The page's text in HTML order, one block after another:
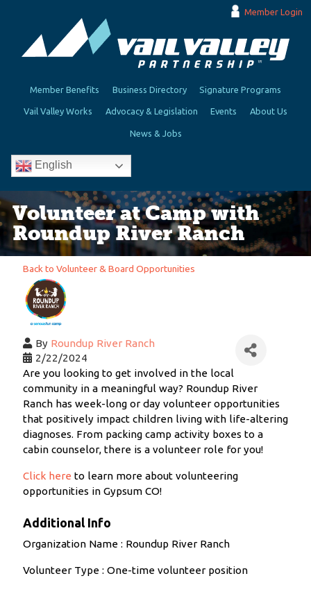
Member Login
Member Benefits Business Directory Signature Programs
Vail Valley Works Advocacy & Legislation Events About Us
News & Jobs
English
Volunteer at Camp with
Roundup River Ranch
Back to Volunteer & Board Opportunities
By Roundup River Ranch
2/22/2024
Are you looking to get involved in the local
community in a meaningful way? Roundup River
Ranch has week-long or day volunteer opportunities
that positively impact children living with life-altering
diagnoses. From packing camp activity boxes to a
cabin counselor, there is a volunteer role for you!
Click here to learn more about volunteering
opportunities in Gypsum CO!
Additional Info
Organization Name : Roundup River Ranch
Volunteer Type : One-time volunteer position